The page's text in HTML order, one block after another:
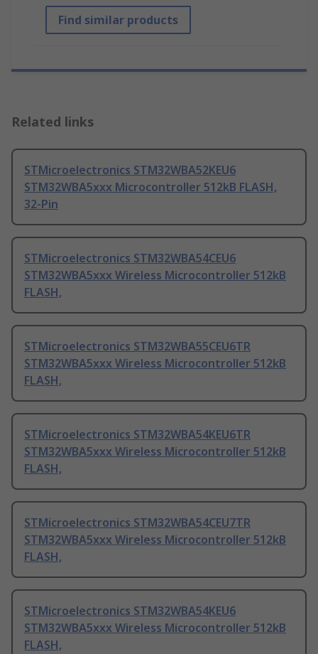
Find similar products
Related links
STMicroelectronics STM32WBA52KEU6
STM32WBA5xxx Microcontroller 512kB FLASH,
32-Pin
STMicroelectronics STM32WBA54CEU6
STM32WBA5xxx Wireless Microcontroller 512kB
FLASH,
STMicroelectronics STM32WBA55CEU6TR
STM32WBA5xxx Wireless Microcontroller 512kB
FLASH,
STMicroelectronics STM32WBA54KEU6TR
STM32WBA5xxx Wireless Microcontroller 512kB
FLASH,
STMicroelectronics STM32WBA54CEU7TR
STM32WBA5xxx Wireless Microcontroller 512kB
FLASH,
STMicroelectronics STM32WBA54KEU6
STM32WBA5xxx Wireless Microcontroller 512kB
FLASH,